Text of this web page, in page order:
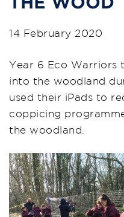
14 February 2020
Year 6 Eco Warriors
into the woodland
used their iPads to
coppicing
the woodland.